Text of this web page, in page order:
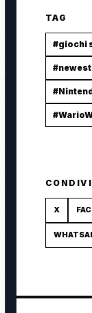
TAG
#giochi
#newest
X